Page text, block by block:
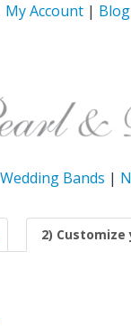
My Account | Blog
Wedding Bands |
2)